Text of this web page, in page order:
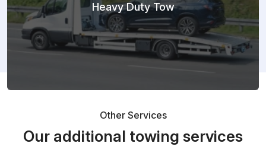
Heavy Duty Tow
Other Services
Our additional towing services